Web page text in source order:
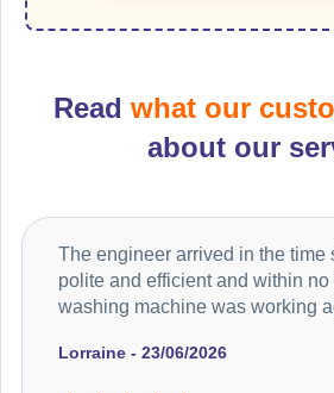
Read what our
about our
Lorraine - 23/06/2026
The engineer arrived in the time
polite and efficient and within no
washing machine was working